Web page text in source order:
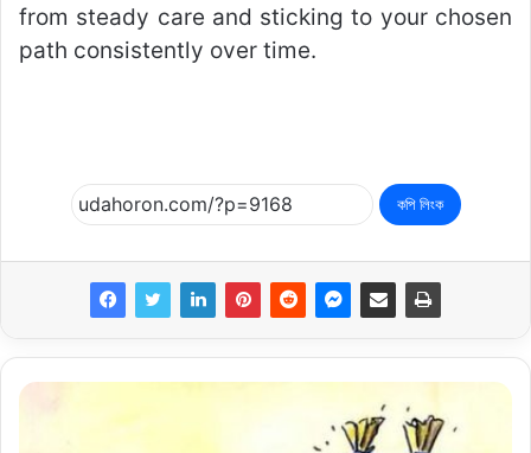
from steady care and sticking to your chosen
path consistently over time.
কপি লিংক